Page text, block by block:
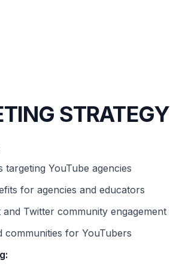
STRATEGY
targeting YouTube agencies
for agencies and educators
and Twitter community engagement
communities for YouTubers